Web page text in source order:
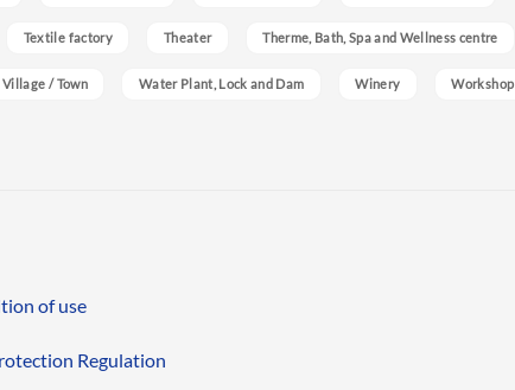
Textile factory Theater Therme, Bath, Spa and Wellness centre
Village / Town Water Plant, Lock and Dam Winery Workshop
of use
Regulation